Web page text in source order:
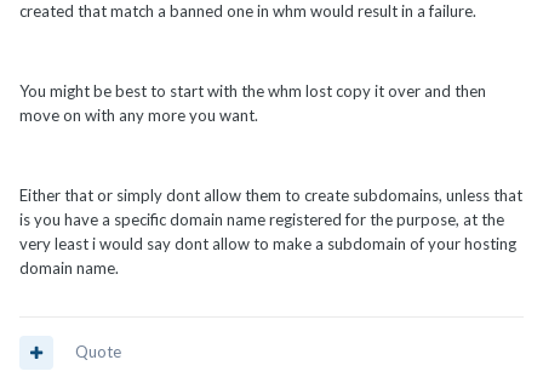
created that match a banned one in whm would result in a failure.
You might be best to start with the whm lost copy it over and then
move on with any more you want.
Either that or simply dont allow them to create subdomains, unless that
is you have a specific domain name registered for the purpose, at the
very least i would say dont allow to make a subdomain of your hosting
domain name.
Quote